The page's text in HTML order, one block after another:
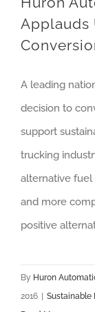
Applauds
A leading
decision to
support
trucking
alternative fuel
and more
positive
By Huron
2016 | Sustainable